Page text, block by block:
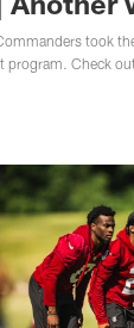
took
program. Check